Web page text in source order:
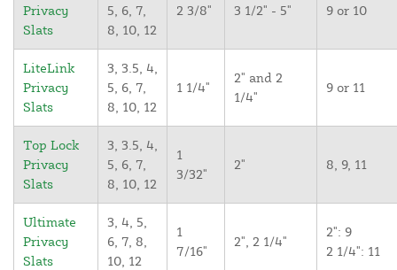
Privacy
Slats
5, 6, 7,
8, 10, 12
2 3/8" 3 1/2" - 5" 9 or 10
LiteLink
Privacy
Slats
3, 3.5, 4,
5, 6, 7,
8, 10, 12
1 1/4"
2" and 2
1/4"
9 or 11
Top Lock
Privacy
Slats
3, 3.5, 4,
5, 6, 7,
8, 10, 12
1
3/32"
2" 8, 9, 11
Ultimate
Privacy
Slats
3, 4, 5,
6, 7, 8,
10, 12
1
7/16"
2", 2 1/4"
2": 9
2 1/4": 11